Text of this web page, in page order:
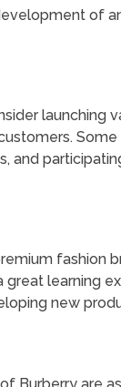
of
launching
and
fashion
learning
new